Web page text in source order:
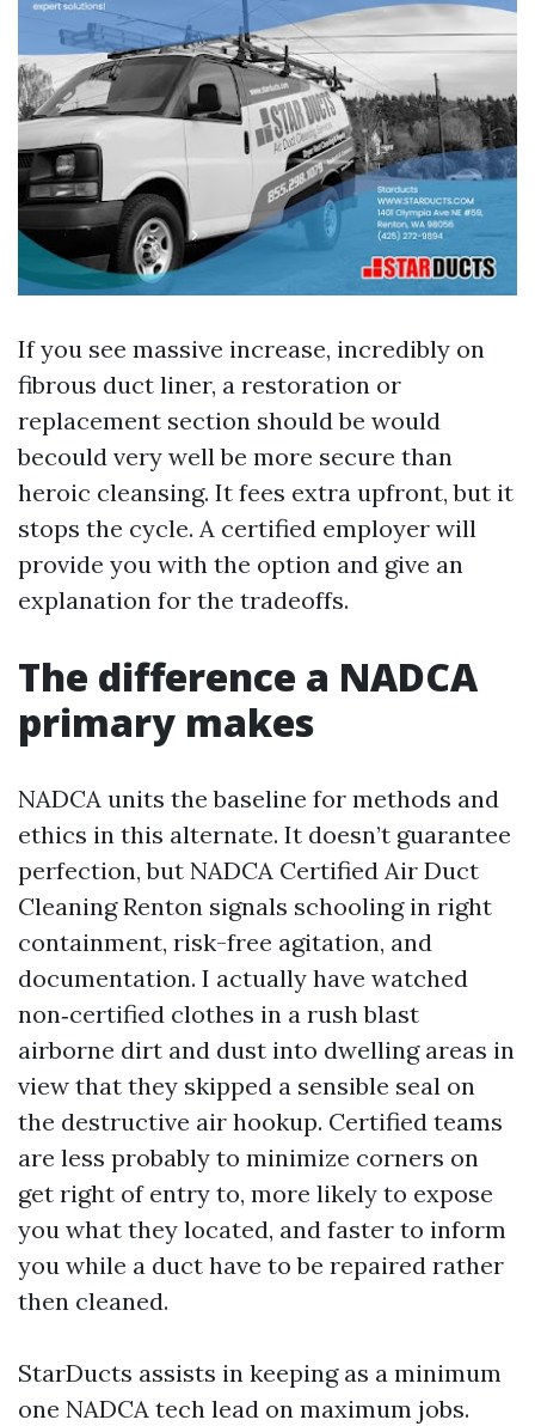
If you see massive increase, incredibly on
fibrous duct liner, a restoration or
replacement section should be would
becould very well be more secure than
heroic cleansing. It fees extra upfront, but it
stops the cycle. A certified employer will
provide you with the option and give an
explanation for the tradeoffs.
The difference a NADCA
primary makes
NADCA units the baseline for methods and
ethics in this alternate. It doesn’t guarantee
perfection, but NADCA Certified Air Duct
Cleaning Renton signals schooling in right
containment, risk-free agitation, and
documentation. I actually have watched
non‑certified clothes in a rush blast
airborne dirt and dust into dwelling areas in
view that they skipped a sensible seal on
the destructive air hookup. Certified teams
are less probably to minimize corners on
get right of entry to, more likely to expose
you what they located, and faster to inform
you while a duct have to be repaired rather
then cleaned.
StarDucts assists in keeping as a minimum
one NADCA tech lead on maximum jobs.